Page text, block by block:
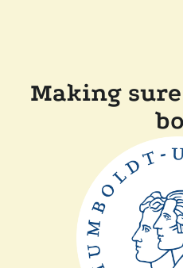
Making